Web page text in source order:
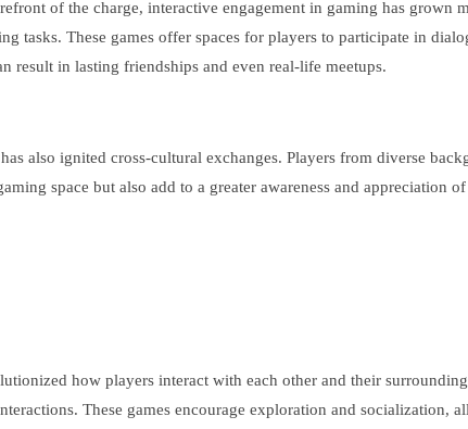
of the charge, interactive engagement in gaming has grown
tasks. These games offer spaces for players to participate in
result in lasting friendships and even real-life meetups.
also ignited cross-cultural exchanges. Players from diverse
space but also add to a greater awareness and
how players interact with each other and their
These games encourage exploration and socialization,